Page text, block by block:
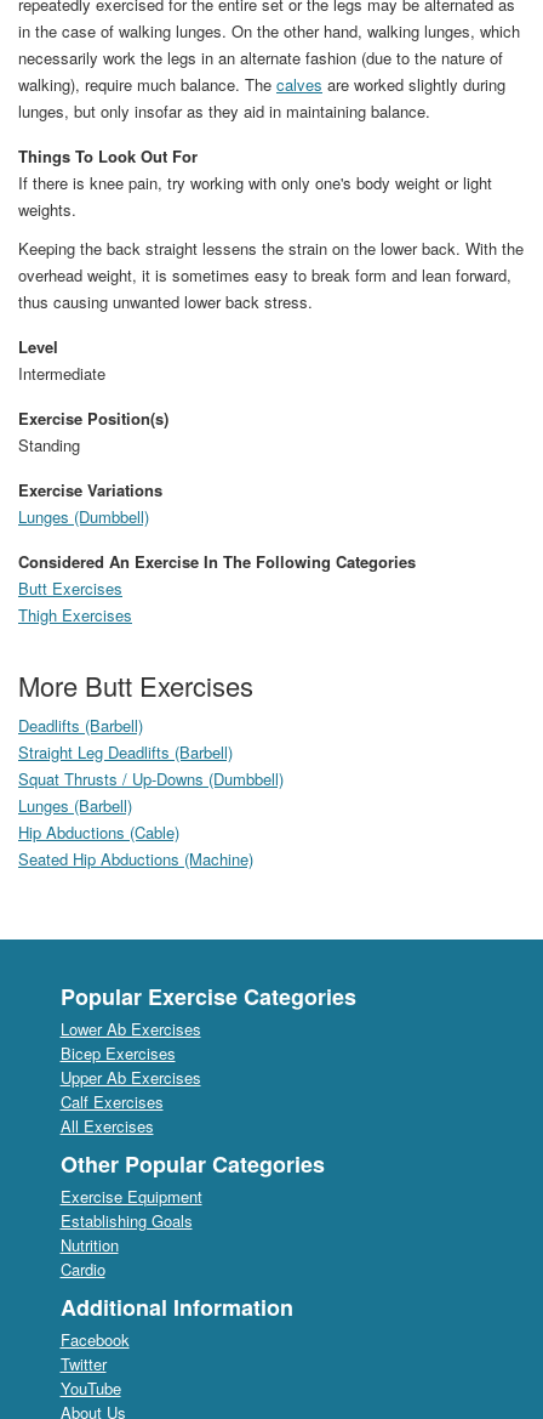
in the case of walking lunges. On the other hand, walking lunges, which
necessarily work the legs in an alternate fashion (due to the nature of
walking), require much balance. The calves are worked slightly during
lunges, but only insofar as they aid in maintaining balance.
Things To Look Out For
If there is knee pain, try working with only one's body weight or light
weights.
Keeping the back straight lessens the strain on the lower back. With the
overhead weight, it is sometimes easy to break form and lean forward,
thus causing unwanted lower back stress.
Level
Intermediate
Exercise Position(s)
Standing
Exercise Variations
Lunges (Dumbbell)
Considered An Exercise In The Following Categories
Butt Exercises
Thigh Exercises
More Butt Exercises
Deadlifts (Barbell)
Straight Leg Deadlifts (Barbell)
Squat Thrusts / Up-Downs (Dumbbell)
Lunges (Barbell)
Hip Abductions (Cable)
Seated Hip Abductions (Machine)
Popular Exercise Categories
Lower Ab Exercises
Bicep Exercises
Upper Ab Exercises
Calf Exercises
All Exercises
Other Popular Categories
Exercise Equipment
Establishing Goals
Nutrition
Cardio
Additional Information
Facebook
Twitter
YouTube
About Us